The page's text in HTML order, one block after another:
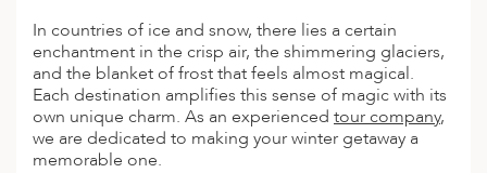
In countries of ice and snow, there lies a certain
enchantment in the crisp air, the shimmering glaciers,
and the blanket of frost that feels almost magical.
Each destination amplifies this sense of magic with its
own unique charm. As an experienced tour company,
we are dedicated to making your winter getaway a
memorable one.